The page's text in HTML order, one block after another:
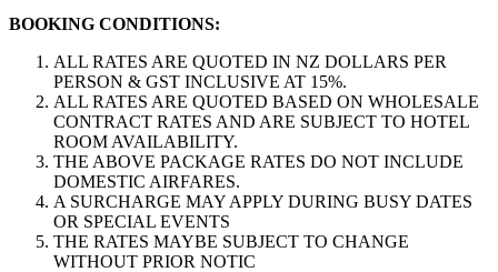
BOOKING CONDITIONS:
ALL RATES ARE QUOTED IN NZ DOLLARS PER
PERSON & GST INCLUSIVE AT 15%.
ALL RATES ARE QUOTED BASED ON WHOLESALE
CONTRACT RATES AND ARE SUBJECT TO HOTEL
ROOM AVAILABILITY.
THE ABOVE PACKAGE RATES DO NOT INCLUDE
DOMESTIC AIRFARES.
A SURCHARGE MAY APPLY DURING BUSY DATES
OR SPECIAL EVENTS
THE RATES MAYBE SUBJECT TO CHANGE
WITHOUT PRIOR NOTIC